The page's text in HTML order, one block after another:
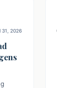
31, 2026